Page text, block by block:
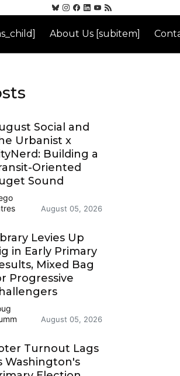
About Us [subitem]
Social and
Urbanist x
Building a
Oriented
Sound
August 05, 2026
Levies Up
in Early Primary
Mixed Bag
Progressive
August 05, 2026
Turnout Lags
Washington's